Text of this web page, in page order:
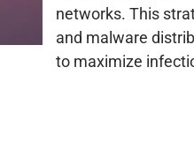
networks. This
and malware
to maximize